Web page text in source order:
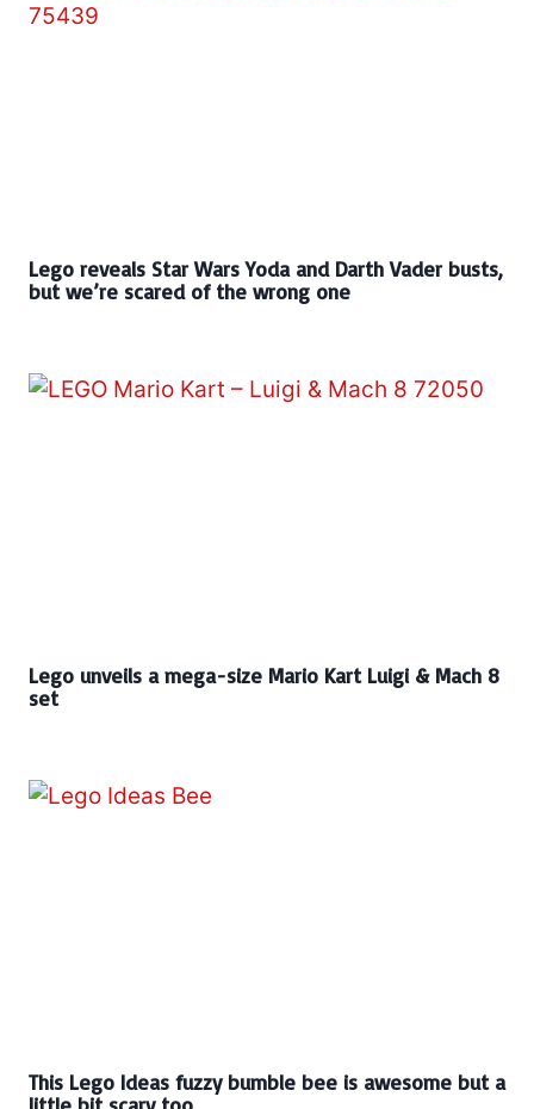
Lego reveals Star Wars Yoda and Darth Vader busts,
but we’re scared of the wrong one
Lego unveils a mega-size Mario Kart Luigi & Mach 8
set
This Lego Ideas fuzzy bumble bee is awesome but a